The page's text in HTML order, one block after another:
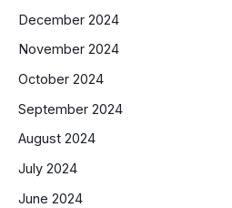
December 2024
November 2024
October 2024
September 2024
August 2024
July 2024
June 2024